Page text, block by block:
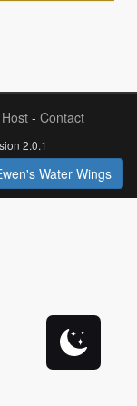
- Contact
2.0.1
Water Wings